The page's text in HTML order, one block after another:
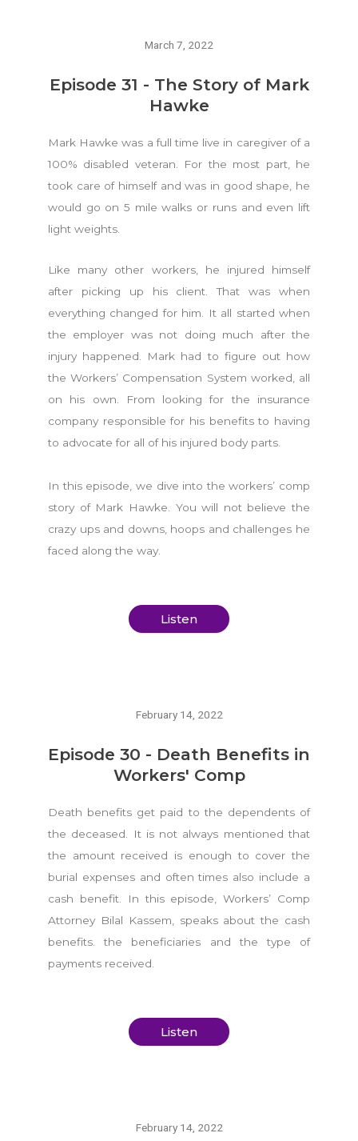
March 7, 2022
Episode 31 - The Story of Mark
Hawke
Mark Hawke was a full time live in caregiver of a
100% disabled veteran. For the most part, he
took care of himself and was in good shape, he
would go on 5 mile walks or runs and even lift
light weights.
Like many other workers, he injured himself
after picking up his client. That was when
everything changed for him. It all started when
the employer was not doing much after the
injury happened. Mark had to figure out how
the Workers’ Compensation System worked, all
on his own. From looking for the insurance
company responsible for his benefits to having
to advocate for all of his injured body parts.
In this episode, we dive into the workers’ comp
story of Mark Hawke. You will not believe the
crazy ups and downs, hoops and challenges he
faced along the way.
Listen
February 14, 2022
Episode 30 - Death Benefits in
Workers' Comp
Death benefits get paid to the dependents of
the deceased. It is not always mentioned that
the amount received is enough to cover the
burial expenses and often times also include a
cash benefit. In this episode, Workers’ Comp
Attorney Bilal Kassem, speaks about the cash
benefits. the beneficiaries and the type of
payments received.
Listen
February 14, 2022